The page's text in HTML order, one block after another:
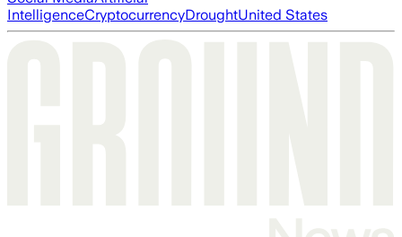
IntelligenceCryptocurrencyDroughtUnited States